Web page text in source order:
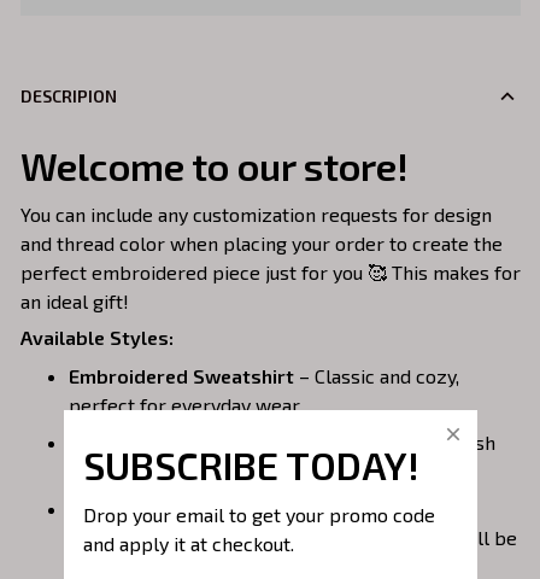
DESCRIPION
Welcome to our store!
You can include any customization requests for design
and thread color when placing your order to create the
perfect embroidered piece just for you 🥰 This makes for
an ideal gift!
Available Styles:
Embroidered Sweatshirt – Classic and cozy,
perfect for everyday wear.
– Warm, casual, and stylish
with a front pocket.
Embroidered Quarterzip– A versatile option;
please note that larger embroidery designs will be
SUBSCRIBE TODAY!
Drop your email to get your promo code
and apply it at checkout.